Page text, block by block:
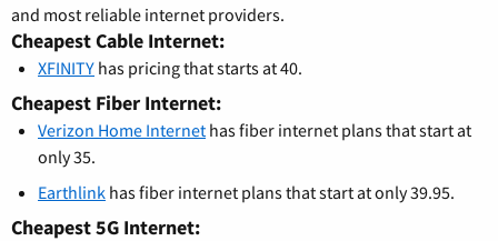
and most reliable internet providers.
Cheapest Cable Internet:
XFINITY has pricing that starts at 40.
Cheapest Fiber Internet:
Verizon Home Internet has fiber internet plans that start at
only 35.
Earthlink has fiber internet plans that start at only 39.95.
Cheapest 5G Internet: